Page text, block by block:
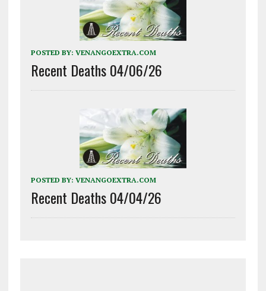
POSTED BY: VENANGOEXTRA.COM
Recent Deaths 04/06/26
POSTED BY: VENANGOEXTRA.COM
Recent Deaths 04/04/26